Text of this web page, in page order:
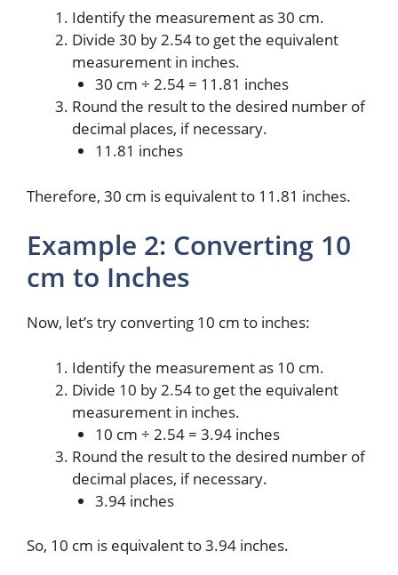
Identify the measurement as 30 cm.
Divide 30 by 2.54 to get the equivalent
measurement in inches.
30 cm ÷ 2.54 = 11.81 inches
Round the result to the desired number of
decimal places, if necessary.
11.81 inches
Therefore, 30 cm is equivalent to 11.81 inches.
Example 2: Converting 10
cm to Inches
Now, let’s try converting 10 cm to inches:
Identify the measurement as 10 cm.
Divide 10 by 2.54 to get the equivalent
measurement in inches.
10 cm ÷ 2.54 = 3.94 inches
Round the result to the desired number of
decimal places, if necessary.
3.94 inches
So, 10 cm is equivalent to 3.94 inches.